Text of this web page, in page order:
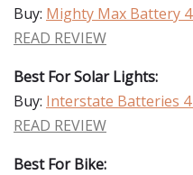
Buy: Mighty Max Battery
READ REVIEW
Best For Solar Lights:
Buy: Interstate Batteries
READ REVIEW
Best For Bike: